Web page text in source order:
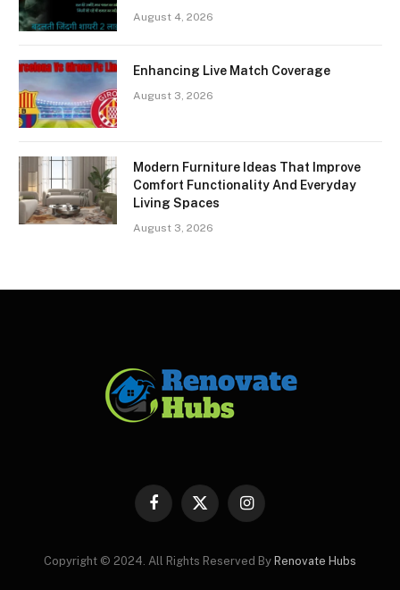
August 4, 2026
Enhancing Live Match Coverage
August 3, 2026
Modern Furniture Ideas That Improve
Comfort Functionality And Everyday
Living Spaces
August 3, 2026
Facebook
X
Instagram
Copyright © 2024. All Rights Reserved By Renovate Hubs